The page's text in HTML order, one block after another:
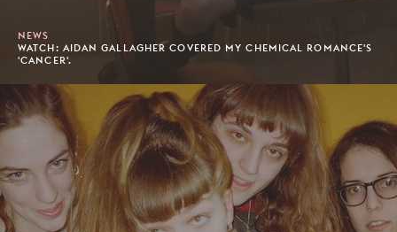
NEWS
WATCH: AIDAN GALLAGHER COVERED MY CHEMICAL ROMANCE'S
'CANCER'.